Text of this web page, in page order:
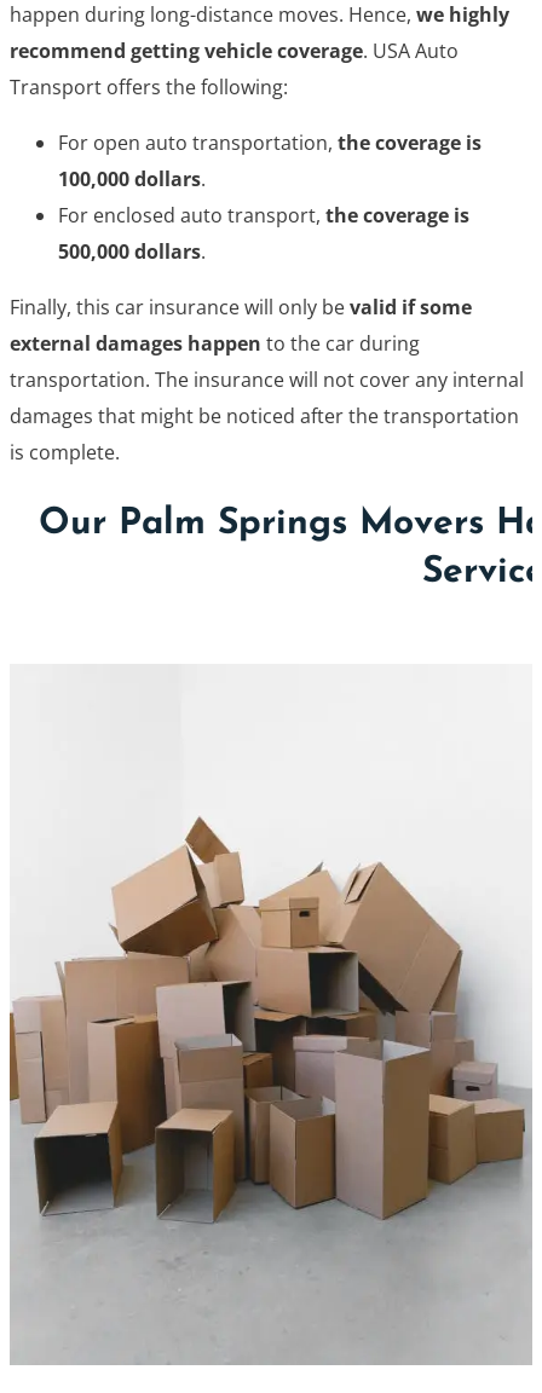
happen during long-distance moves. Hence, we highly
recommend getting vehicle coverage. USA Auto
Transport offers the following:
For open auto transportation, the coverage is
100,000 dollars.
For enclosed auto transport, the coverage is
500,000 dollars.
Finally, this car insurance will only bevalid if some
external damages happen to the car during
transportation. The insurance will not cover any internal
damages that might be noticed after the transportation
is complete.
Our Palm Springs Movers